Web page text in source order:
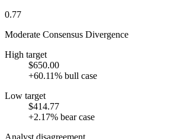
0.77
Moderate Consensus Divergence
High target
$650.00
+60.11% bull case
Low target
$414.77
+2.17% bear case
Analyst disagreement